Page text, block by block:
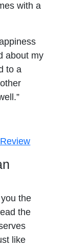
with a
about my
to a
the
the
like